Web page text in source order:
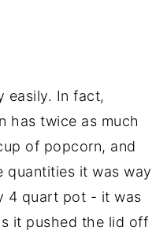
easily. In fact,
has twice as much
of popcorn, and
quantities it was way
4 quart pot - it was
it pushed the lid off